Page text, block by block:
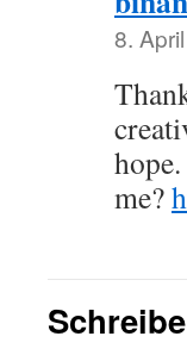
8.
me?